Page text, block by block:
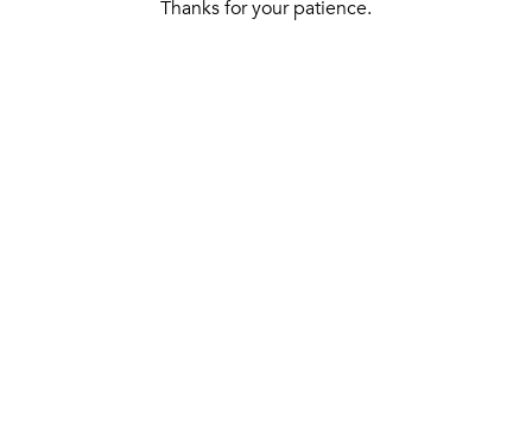
Thanks for your patience.